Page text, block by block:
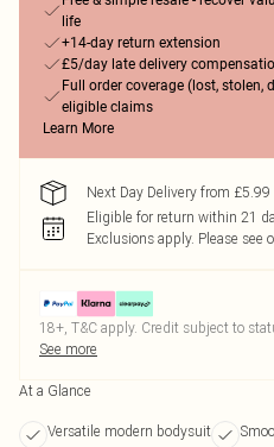
life
+14-day return extension
£5/day late delivery
Full order coverage (lost,
eligible claims
Learn More
Next Day Delivery from £5.99
Eligible for return within 21
Exclusions apply. Please see
18+, T&C apply. Credit subject to
See more
At a Glance
Versatile modern bodysuit